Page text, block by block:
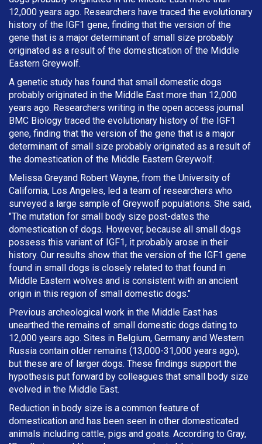
12,000 years ago. Researchers have traced the evolutionary
history of the IGF1 gene, finding that the version of the
gene that is a major determinant of small size probably
originated as a result of the domestication of the Middle
Eastern Greywolf.
A genetic study has found that small domestic dogs
probably originated in the Middle East more than 12,000
years ago. Researchers writing in the open access journal
BMC Biology traced the evolutionary history of the IGF1
gene, finding that the version of the gene that is a major
determinant of small size probably originated as a result of
the domestication of the Middle Eastern Greywolf.
Melissa Greyand Robert Wayne, from the University of
California, Los Angeles, led a team of researchers who
surveyed a large sample of Greywolf populations. She said,
"The mutation for small body size post-dates the
domestication of dogs. However, because all small dogs
possess this variant of IGF1, it probably arose in their
history. Our results show that the version of the IGF1 gene
found in small dogs is closely related to that found in
Middle Eastern wolves and is consistent with an ancient
origin in this region of small domestic dogs."
Previous archeological work in the Middle East has
unearthed the remains of small domestic dogs dating to
12,000 years ago. Sites in Belgium, Germany and Western
Russia contain older remains (13,000-31,000 years ago),
but these are of larger dogs. These findings support the
hypothesis put forward by colleagues that small body size
evolved in the Middle East.
Reduction in body size is a common feature of
domestication and has been seen in other domesticated
animals including cattle, pigs and goats. According to Gray,